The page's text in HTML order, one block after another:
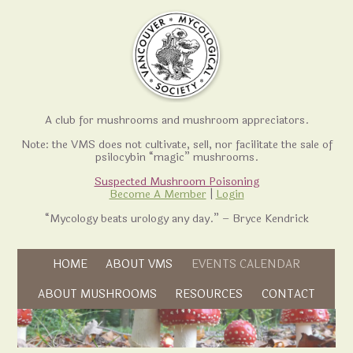
A club for mushrooms and mushroom appreciators.
Note: the VMS does not cultivate, sell, nor facilitate the sale of
psilocybin “magic” mushrooms.
Suspected Mushroom Poisoning
Become A Member
Login
“Mycology beats urology any day.” – Bryce Kendrick
Skip to content
HOME ABOUT VMS EVENTS CALENDAR
ABOUT MUSHROOMS RESOURCES CONTACT